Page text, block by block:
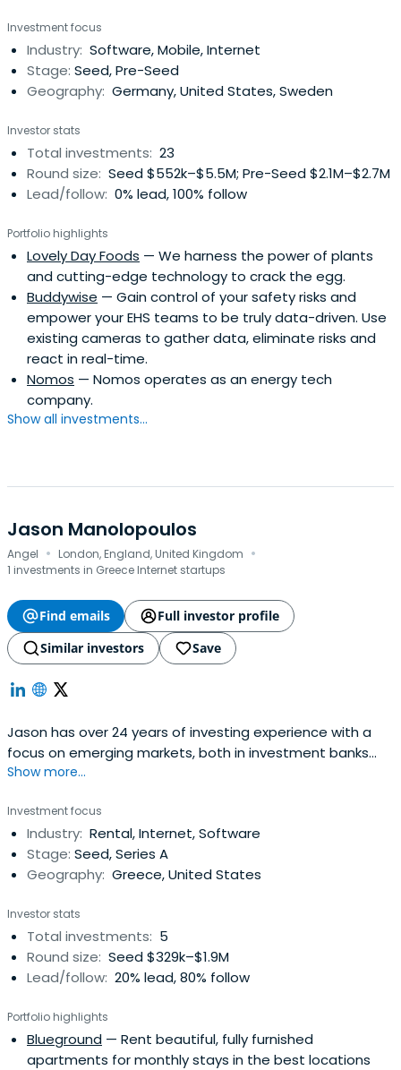
Designer for Gate5 (acquired by Nokia in 2007). Under the
artist name Forss, he has released electronic music on
Berlin basedlabel Sonar Kollektiv and toured across the
world. He holds an M.Sc. degree in Industrial Economics
has studied three years at the Stockholm School of
Economics.
Investment focus
Industry: Software, Mobile, Internet
Stage: Seed, Pre-Seed
Geography: Germany, United States, Sweden
Investor stats
Total investments: 23
Round size: Seed $552k–$5.5M; Pre-Seed $2.1M–$2.7M
Lead/follow: 0% lead, 100% follow
Portfolio highlights
Lovely Day Foods — We harness the power of plants
and cutting-edge technology to crack the egg.
Buddywise — Gain control of your safety risks and
empower your EHS teams to be truly data-driven. Use
existing cameras to gather data, eliminate risks and
react in real-time.
Nomos — Nomos operates as an energy tech
company.
Show all investments...
Jason Manolopoulos
Angel · London, England, United Kingdom ·
1 investments in Greece Internet startups
Find emails
Full investor profile
Similar investors
Save
Jason has over 24 years of investing experience with a
focus on emerging markets, both in investment banks
and fund managers. Jason co-founded the fund
and served as Chief Investment Officer and member of
its Executive and Investment Committees. He is an active
mentor of the start-up community,advising many Greek
start-ups. His start-up investment activity began in 2010.
Show more...
Investment focus
Industry: Rental, Internet, Software
Stage: Seed, Series A
Geography: Greece, United States
Investor stats
Total investments: 5
Round size: Seed $329k–$1.9M
Lead/follow: 20% lead, 80% follow
Portfolio highlights
Blueground — Rent beautiful, fully furnished
apartments for monthly stays in the best locations